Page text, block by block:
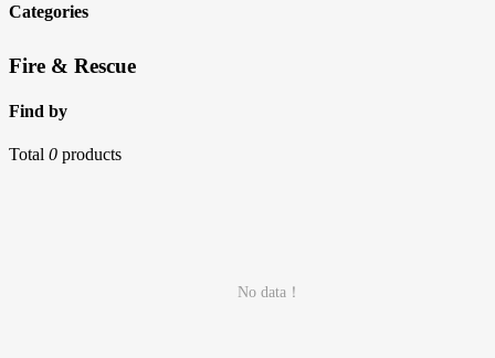
Categories
Fire & Rescue
Find by
Total 0 products
No data！